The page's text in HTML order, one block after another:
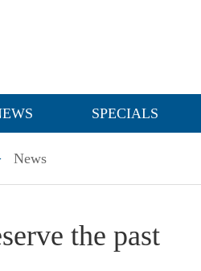
SPECIALS
News
the past